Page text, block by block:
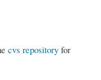
cvs repository for